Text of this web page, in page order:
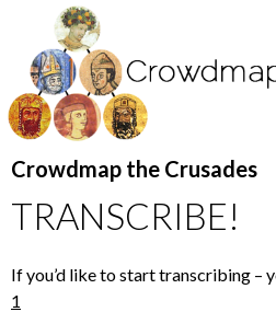
Crowdmap the Crusades
TO
CONTENT
TRANSCRIBE!
If you’d like to start transcribing –
1